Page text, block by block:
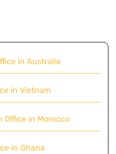
in Australia
in Vietnam
Office in Morocco
in Ghana